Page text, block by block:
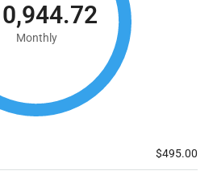
Monthly
$495.00